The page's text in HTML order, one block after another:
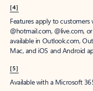
[4]
Features apply to
@hotmail.com, @live.com,
available in Outlook.com,
Mac, and iOS and Android
[5]
Available with a Microsoft